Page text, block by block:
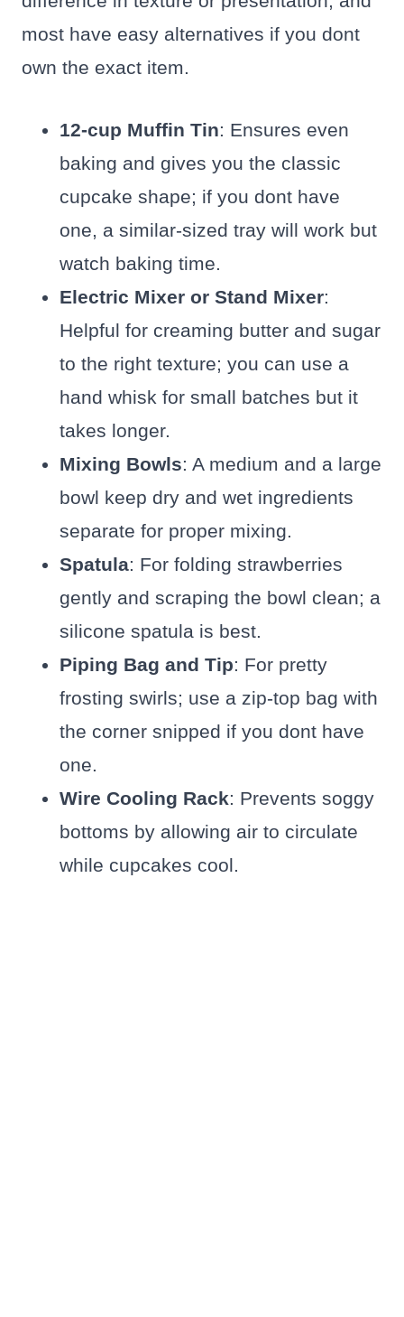
most have easy alternatives if you dont
own the exact item.
12-cup Muffin Tin: Ensures even
baking and gives you the classic
cupcake shape; if you dont have
one, a similar-sized tray will work but
watch baking time.
Electric Mixer or Stand Mixer:
Helpful for creaming butter and sugar
to the right texture; you can use a
hand whisk for small batches but it
takes longer.
Mixing Bowls: A medium and a large
bowl keep dry and wet ingredients
separate for proper mixing.
Spatula: For folding strawberries
gently and scraping the bowl clean; a
silicone spatula is best.
Piping Bag and Tip: For pretty
frosting swirls; use a zip-top bag with
the corner snipped if you dont have
one.
Wire Cooling Rack: Prevents soggy
bottoms by allowing air to circulate
while cupcakes cool.